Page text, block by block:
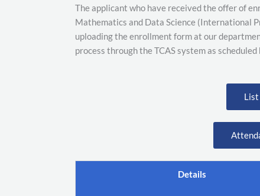
The applicant who have received the offer of
Mathematics and Data Science (International
uploading the enrollment form at our
process through the TCAS system as scheduled
Details